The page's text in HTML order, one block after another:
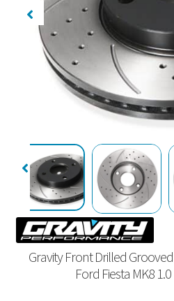
Gravity Front Drilled
Ford Fiesta MK8